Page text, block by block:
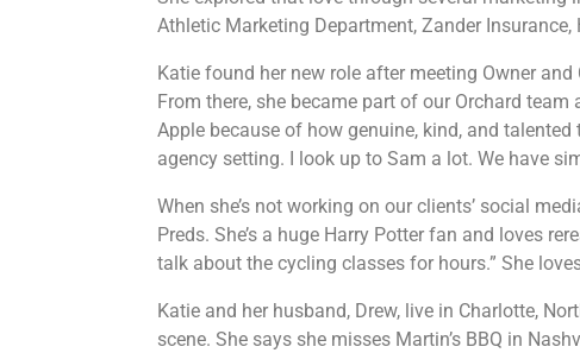
Athletic Marketing Department, Zander
Katie found her new role after meeting Owner
From there, she became part of our Orchard
Apple because of how genuine, kind, and
agency setting. I look up to Sam a lot. We have
When she’s not working on our clients’ social
Preds. She’s a huge Harry Potter fan and loves
talk about the cycling classes for hours.” She
Katie and her husband, Drew, live in Charlotte,
scene. She says she misses Martin’s BBQ in